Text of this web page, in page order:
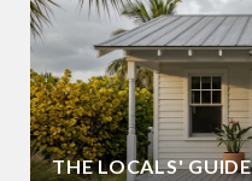
THE LOCALS'